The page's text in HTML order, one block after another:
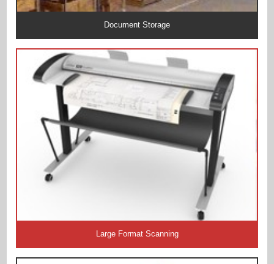
Document Storage
Large Format Scanning